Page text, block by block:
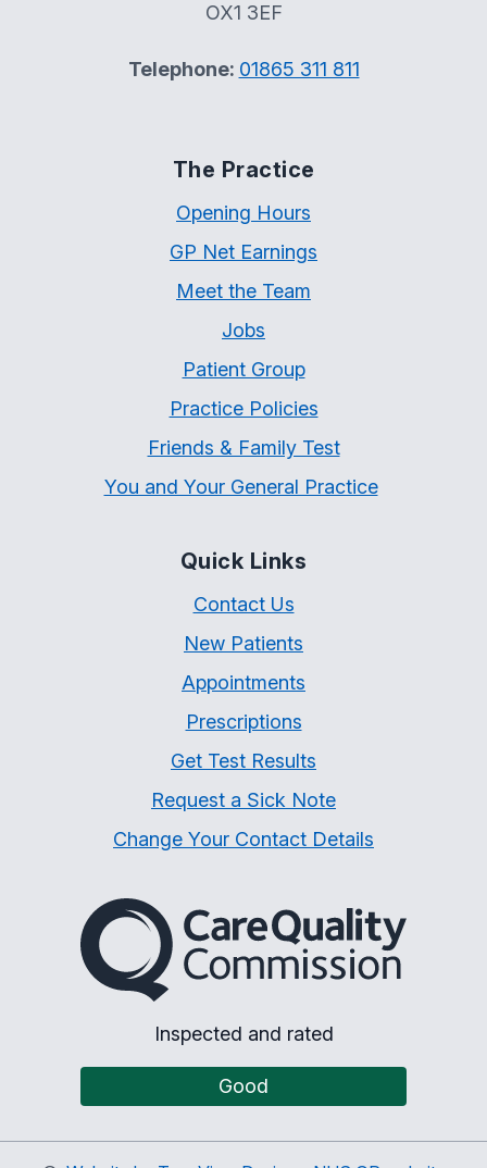
OX1 3EF
Telephone: 01865 311 811
The Practice
Opening Hours
GP Net Earnings
Meet the Team
Jobs
Patient Group
Practice Policies
Friends & Family Test
You and Your General Practice
Quick Links
Contact Us
New Patients
Appointments
Prescriptions
Get Test Results
Request a Sick Note
Change Your Contact Details
The Care Quality
Inspected and rated
Good